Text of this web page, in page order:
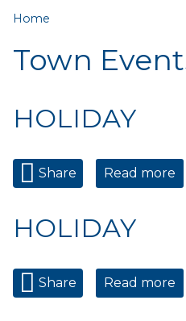
You are here
Home
Town
HOLIDAY
Share Read more
HOLIDAY
Share Read more